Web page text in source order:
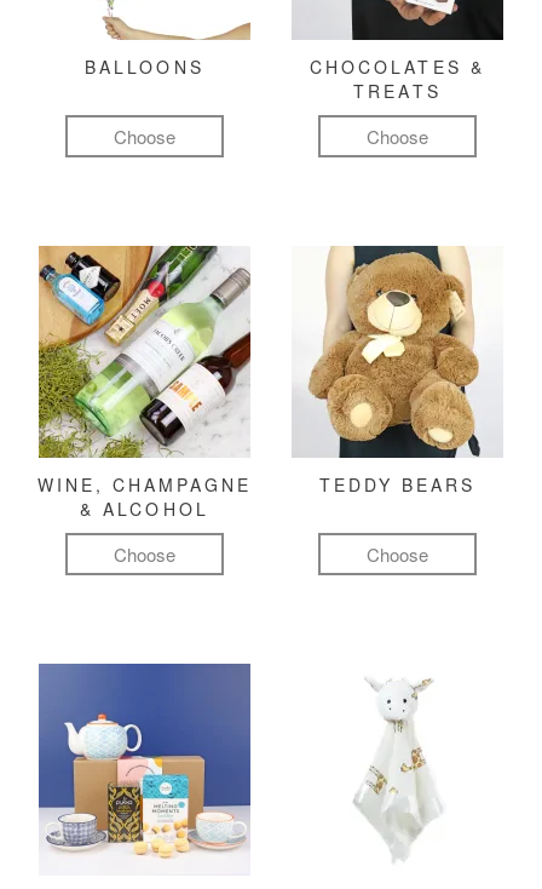
BALLOONS
Choose
CHOCOLATES &
TREATS
Choose
WINE, CHAMPAGNE
& ALCOHOL
Choose
TEDDY BEARS
Choose